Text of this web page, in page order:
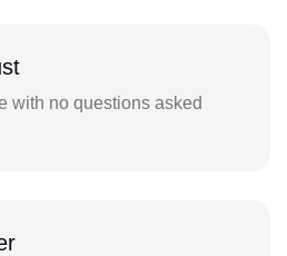
with no questions asked